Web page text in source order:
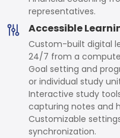
representatives.
Accessible
Custom-built digital
24/7 from a
Goal setting and
or individual study
Interactive study
capturing notes and
Customizable
synchronization.